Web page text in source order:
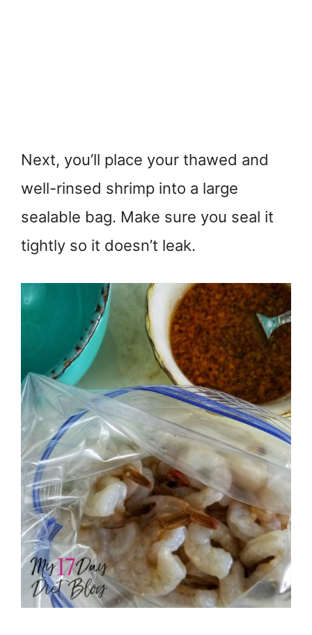
Next, you’ll place your thawed and
well-rinsed shrimp into a large
sealable bag. Make sure you seal it
tightly so it doesn’t leak.